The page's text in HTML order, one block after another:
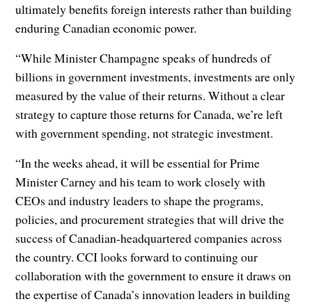
ultimately benefits foreign interests rather than building
enduring Canadian economic power.
“While Minister Champagne speaks of hundreds of
billions in government investments, investments are only
measured by the value of their returns. Without a clear
strategy to capture those returns for Canada, we’re left
with government spending, not strategic investment.
“In the weeks ahead, it will be essential for Prime
Minister Carney and his team to work closely with
CEOs and industry leaders to shape the programs,
policies, and procurement strategies that will drive the
success of Canadian-headquartered companies across
the country. CCI looks forward to continuing our
collaboration with the government to ensure it draws on
the expertise of Canada’s innovation leaders in building